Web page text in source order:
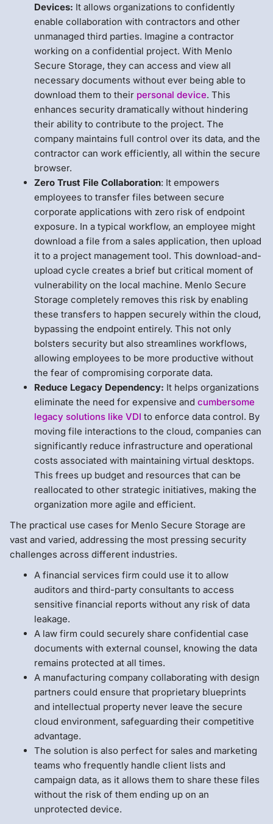
Devices: It allows organizations to confidently
enable collaboration with contractors and other
unmanaged third parties. Imagine a contractor
working on a confidential project. With Menlo
Secure Storage, they can access and view all
necessary documents without ever being able to
download them to their personal device. This
enhances security dramatically without hindering
their ability to contribute to the project. The
company maintains full control over its data, and the
contractor can work efficiently, all within the secure
browser.
Zero Trust File Collaboration: It empowers
employees to transfer files between secure
corporate applications with zero risk of endpoint
exposure. In a typical workflow, an employee might
download a file from a sales application, then upload
it to a project management tool. This download-and-
upload cycle creates a brief but critical moment of
vulnerability on the local machine. Menlo Secure
Storage completely removes this risk by enabling
these transfers to happen securely within the cloud,
bypassing the endpoint entirely. This not only
bolsters security but also streamlines workflows,
allowing employees to be more productive without
the fear of compromising corporate data.
Reduce Legacy Dependency: It helps organizations
eliminate the need for expensive and cumbersome
legacy solutions like VDI to enforce data control. By
moving file interactions to the cloud, companies can
significantly reduce infrastructure and operational
costs associated with maintaining virtual desktops.
This frees up budget and resources that can be
reallocated to other strategic initiatives, making the
organization more agile and efficient.
The practical use cases for Menlo Secure Storage are
vast and varied, addressing the most pressing security
challenges across different industries.
A financial services firm could use it to allow
auditors and third-party consultants to access
sensitive financial reports without any risk of data
leakage.
A law firm could securely share confidential case
documents with external counsel, knowing the data
remains protected at all times.
A manufacturing company collaborating with design
partners could ensure that proprietary blueprints
and intellectual property never leave the secure
cloud environment, safeguarding their competitive
advantage.
The solution is also perfect for sales and marketing
teams who frequently handle client lists and
campaign data, as it allows them to share these files
without the risk of them ending up on an
unprotected device.